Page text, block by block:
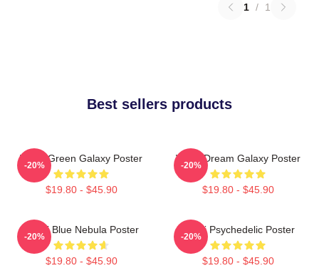
1 / 1
Best sellers products
Wooli Green Galaxy Poster
$19.80 - $45.90
-20%
Wooli Dream Galaxy Poster
$19.80 - $45.90
-20%
Wooli Blue Nebula Poster
$19.80 - $45.90
-20%
Wooli Psychedelic Poster
$19.80 - $45.90
-20%